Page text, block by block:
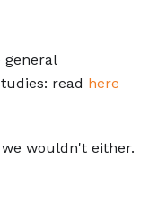
general
read here
wouldn't either.